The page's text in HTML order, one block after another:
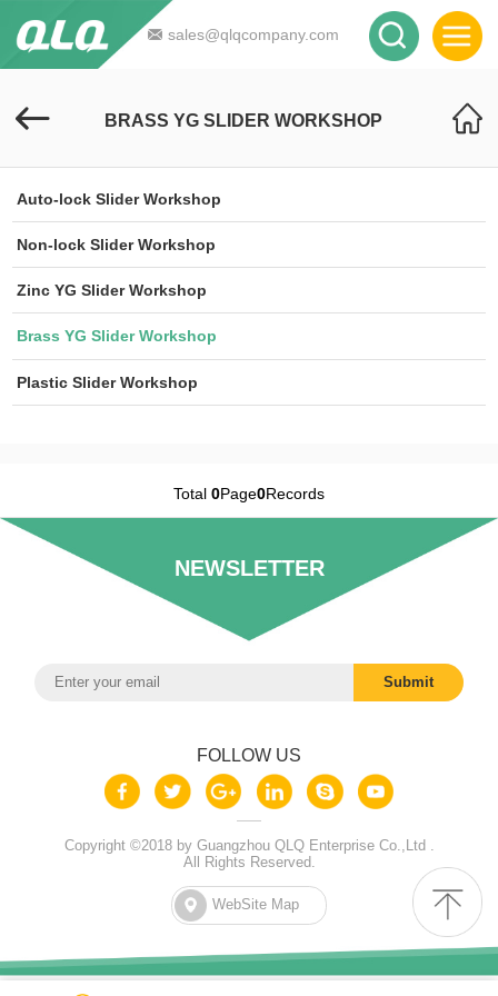
sales@qlqcompany.com
BRASS YG SLIDER WORKSHOP
Auto-lock Slider Workshop
Non-lock Slider Workshop
Zinc YG Slider Workshop
Brass YG Slider Workshop
Plastic Slider Workshop
Total 0Page0Records
NEWSLETTER
FOLLOW US
Copyright ©2018 by Guangzhou QLQ Enterprise Co.,Ltd .
All Rights Reserved.
WebSite Map